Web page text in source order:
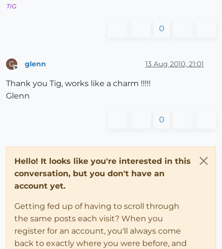
TIG
0
G glenn 13 Aug 2010, 21:01
Thank you Tig, works like a charm !!!!!
Glenn
0
Hello! It looks like you're interested in this
conversation, but you don't have an
account yet.
Getting fed up of having to scroll through
the same posts each visit? When you
register for an account, you'll always come
back to exactly where you were before, and